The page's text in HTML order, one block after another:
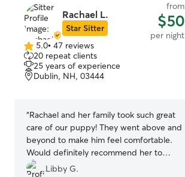
Rachael L.
Star Sitter
from
$50
per night
5.0
out
of
5
5.0• 47 reviews
20 repeat clients
25 years of experience
Dublin, NH, 03444
“Rachael and her family took such great
care of our puppy! They went above and
beyond to make him feel comfortable.
Would definitely recommend her to
others!”
Libby G.